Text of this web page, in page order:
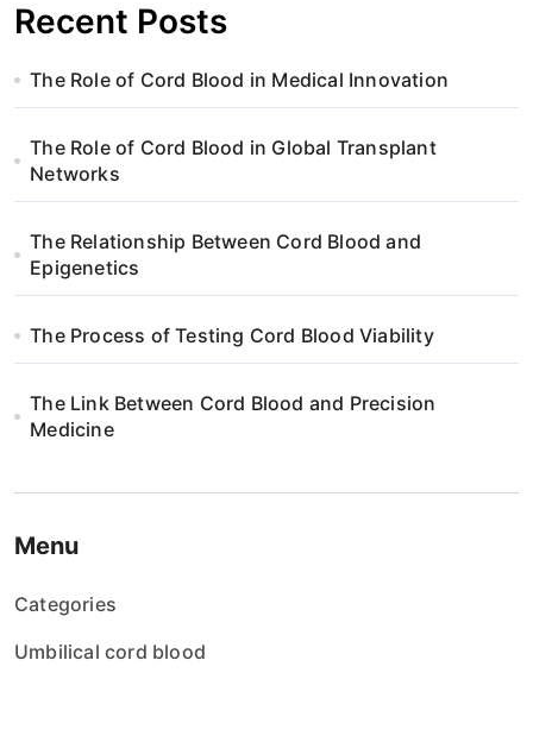
Recent Posts
The Role of Cord Blood in Medical Innovation
The Role of Cord Blood in Global Transplant
Networks
The Relationship Between Cord Blood and
Epigenetics
The Process of Testing Cord Blood Viability
The Link Between Cord Blood and Precision
Medicine
Menu
Categories
Umbilical cord blood